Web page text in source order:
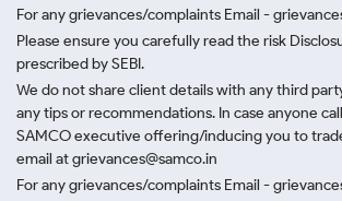
For any grievances/complaints Email -
Please ensure you carefully read the risk
prescribed by SEBI.
We do not share client details with any third
any tips or recommendations. In case anyone
SAMCO executive offering/inducing you to
email at grievances@samco.in
For any grievances/complaints Email -